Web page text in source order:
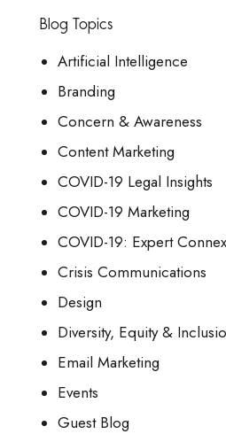
Blog Topics
Artificial Intelligence
Branding
Concern & Awareness
Content Marketing
COVID-19 Legal Insights
COVID-19 Marketing
COVID-19: Expert
Crisis Communications
Design
Diversity, Equity &
Email Marketing
Events
Guest Blog